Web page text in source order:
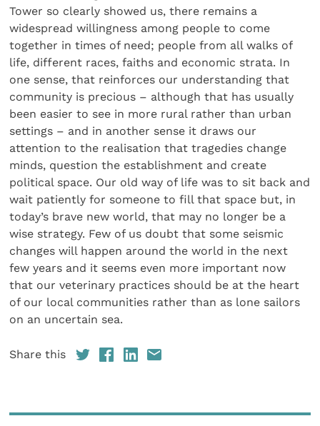
Tower so clearly showed us, there remains a
widespread willingness among people to come
together in times of need; people from all walks of
life, different races, faiths and economic strata. In
one sense, that reinforces our understanding that
community is precious – although that has usually
been easier to see in more rural rather than urban
settings – and in another sense it draws our
attention to the realisation that tragedies change
minds, question the establishment and create
political space. Our old way of life was to sit back and
wait patiently for someone to fill that space but, in
today’s brave new world, that may no longer be a
wise strategy. Few of us doubt that some seismic
changes will happen around the world in the next
few years and it seems even more important now
that our veterinary practices should be at the heart
of our local communities rather than as lone sailors
on an uncertain sea.
Share this